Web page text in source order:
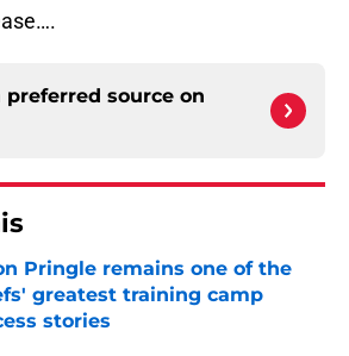
preferred source on
Pringle remains one of the
greatest training camp
stories
by on Invalid Date